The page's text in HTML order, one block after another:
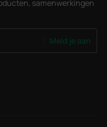
samenwerkingen
Meld je aan